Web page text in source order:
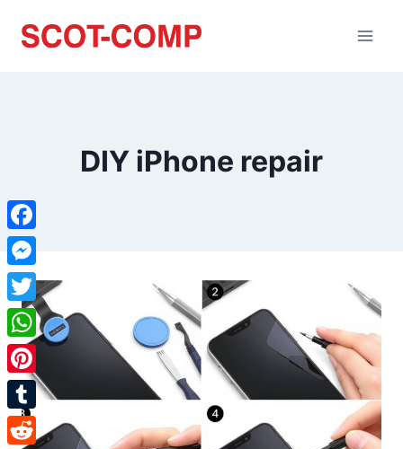
DIY iPhone repair
Facebook
Messenger
Twitter
WhatsApp
Pinterest
Tumblr